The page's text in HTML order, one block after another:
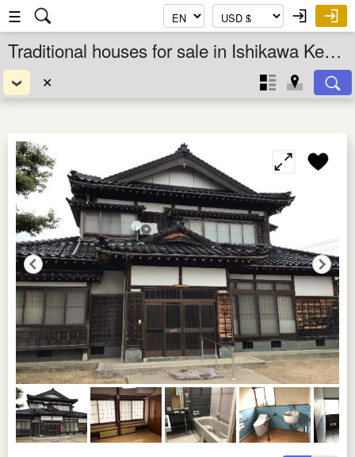
☰
Traditional houses for sale in Ishikawa Ken, Chubu, Japan
✕